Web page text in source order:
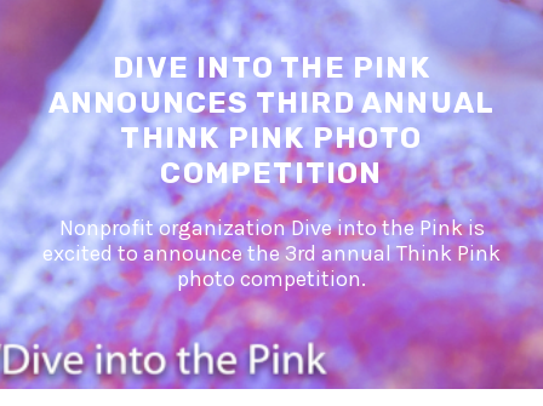
DIVE INTO THE PINK
ANNOUNCES THIRD ANNUAL
THINK PINK PHOTO
COMPETITION
Nonprofit organization Dive into the Pink is
excited to announce the 3rd annual Think Pink
photo competition.